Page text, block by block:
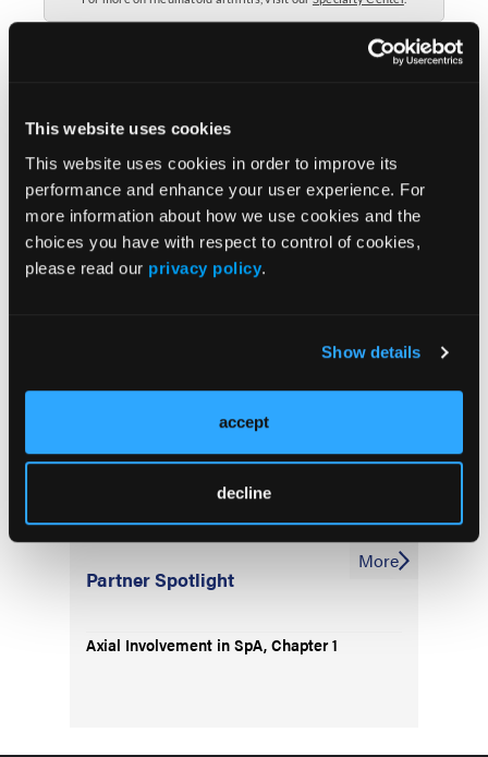
This website uses cookies
This website uses cookies in order to improve its
performance and enhance your user experience. For
more information about how we use cookies and the
choices you have with respect to control of cookies,
please read our privacy policy.
Show details
accept
decline
Popular Articles
MRI Classification Aids Interpretation of
MRI Can Reveal Unexpected Issues Among
Partner Spotlight
Axial Involvement in SpA, Chapter 1
More